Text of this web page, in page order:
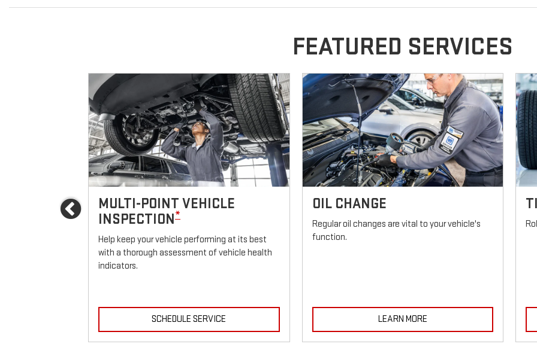
FEATURED SERVICES
Previous
MULTI-POINT VEHICLE
INSPECTION*
Help keep your vehicle performing at its best
with a thorough assessment of vehicle health
indicators.
SCHEDULE SERVICE
OIL CHANGE
Regular oil changes are vital to your vehicle's
function.
LEARN MORE